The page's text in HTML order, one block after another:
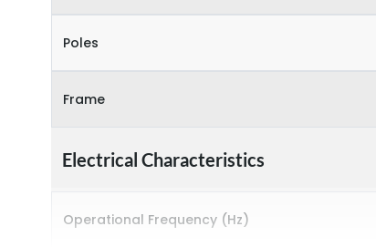
Poles
Frame
Electrical Characteristics
Operational Frequency (Hz)